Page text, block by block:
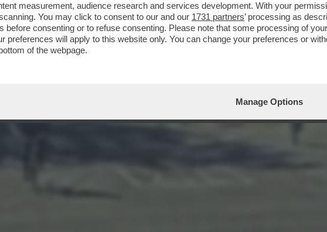
measurement, audience research and services development. With your
You may click to consent to our and our 1731 partners’ processing as
consenting or to refuse consenting. Please note that some processing of
will apply to this website only. You can change your preferences or
of the webpage.
Manage Options